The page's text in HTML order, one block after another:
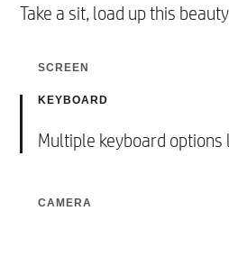
Take a sit, load up this
SCREEN
16.1” 3-sided Narrow
Aspect Ratio .​
KEYBOARD
Multiple keyboard options
CAMERA
for the best visual quality.